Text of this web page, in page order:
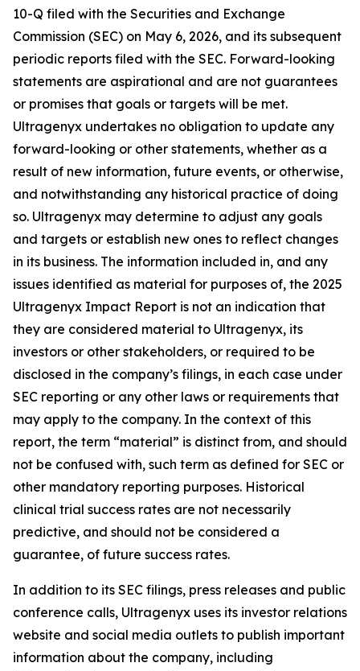
10-Q filed with the Securities and Exchange
Commission (SEC) on May 6, 2026, and its subsequent
periodic reports filed with the SEC. Forward-looking
statements are aspirational and are not guarantees
or promises that goals or targets will be met.
Ultragenyx undertakes no obligation to update any
forward-looking or other statements, whether as a
result of new information, future events, or otherwise,
and notwithstanding any historical practice of doing
so. Ultragenyx may determine to adjust any goals
and targets or establish new ones to reflect changes
in its business. The information included in, and any
issues identified as material for purposes of, the 2025
Ultragenyx Impact Report is not an indication that
they are considered material to Ultragenyx, its
investors or other stakeholders, or required to be
disclosed in the company’s filings, in each case under
SEC reporting or any other laws or requirements that
may apply to the company. In the context of this
report, the term “material” is distinct from, and should
not be confused with, such term as defined for SEC or
other mandatory reporting purposes. Historical
clinical trial success rates are not necessarily
predictive, and should not be considered a
guarantee, of future success rates.
In addition to its SEC filings, press releases and public
conference calls, Ultragenyx uses its investor relations
website and social media outlets to publish important
information about the company, including